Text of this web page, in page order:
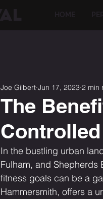
The
Joe Gilbert Jun 17, 2023 2 min
In the bustling urban
Fulham, and
fitness goals can be a
Hammersmith, offers a